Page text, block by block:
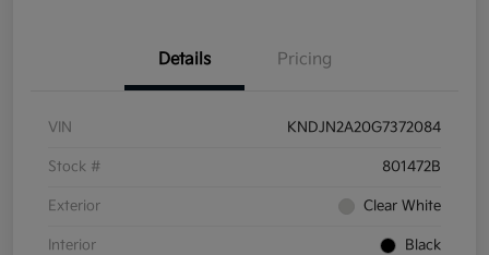
Details Pricing
VIN KNDJN2A20G7372084
Stock # 801472B
Exterior Clear White
Interior Black